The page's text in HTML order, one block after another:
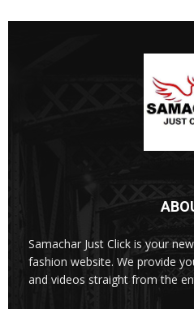
Samachar Just Click is your
fashion website. We provide
and videos straight from the